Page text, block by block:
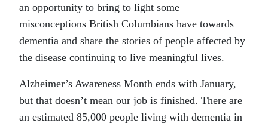
an opportunity to bring to light some
misconceptions British Columbians have towards
dementia and share the stories of people affected by
the disease continuing to live meaningful lives.
Alzheimer’s Awareness Month ends with January,
but that doesn’t mean our job is finished. There are
an estimated 85,000 people living with dementia in